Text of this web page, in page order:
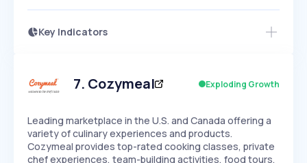
Key Indicators
Speed
SLOW EXPONENTIAL
Seasonality
Access this startup profile and ~5,000
7. Cozymeal Exploding Growth
Leading marketplace in the U.S. and Canada offering a
variety of culinary experiences and products.
Cozymeal provides top-rated cooking classes, private
chef experiences, team-building activities, food tours,